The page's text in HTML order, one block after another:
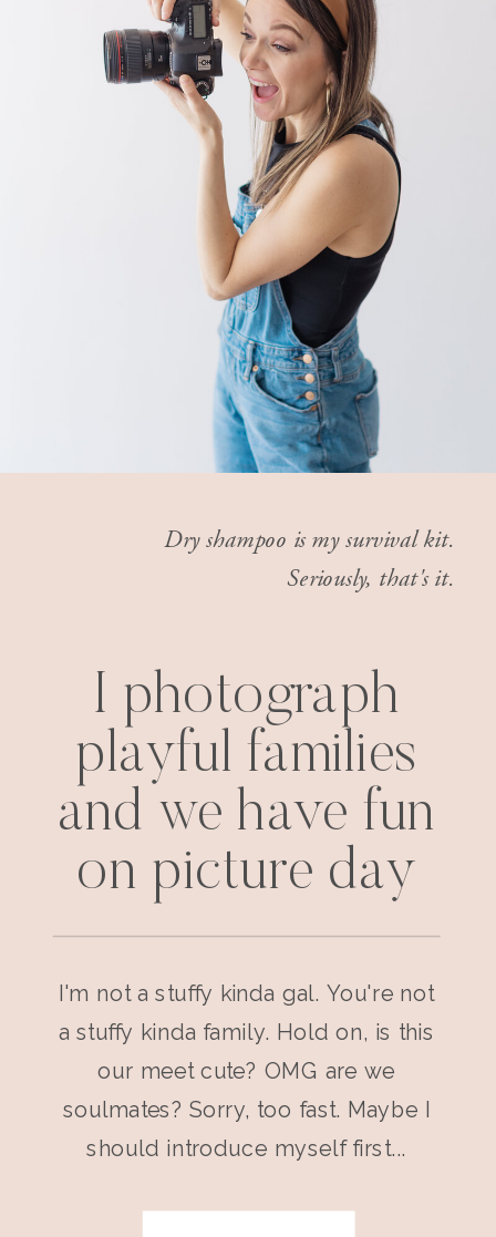
Dry shampoo is my survival kit.
Seriously, that's it.
I photograph
playful families
and we have fun
on picture day
I'm not a stuffy kinda gal. You're not
a stuffy kinda family. Hold on, is this
our meet cute? OMG are we
soulmates? Sorry, too fast. Maybe I
should introduce myself first...